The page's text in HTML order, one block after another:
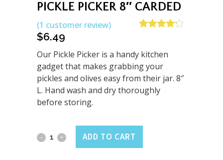
PICKLE PICKER 8″ CARDED
of 5
customer
rating
(1 customer review)
$6.49
Our Pickle Picker is a handy kitchen
gadget that makes grabbing your
pickles and olives easy from their jar. 8″
L. Hand wash and dry thoroughly
before storing.
Pickle
ADD TO CART